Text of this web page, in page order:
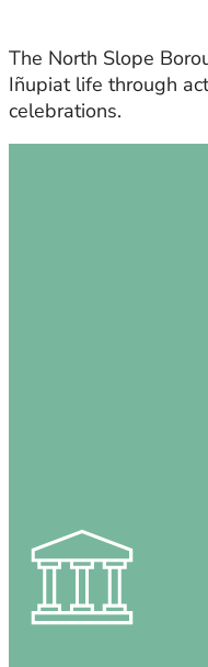
The North Slope
Iñupiat life through
celebrations.